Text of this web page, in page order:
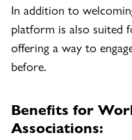
In addition to
platform is also suited
offering a way to
before.
Benefits for
Associations: